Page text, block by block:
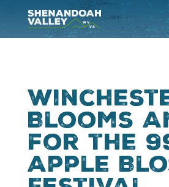
Blooms
for the
Apple